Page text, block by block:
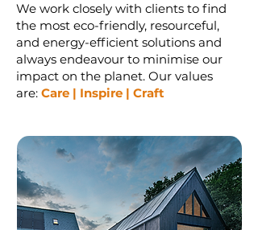
We work closely with clients to find
the most eco-friendly, resourceful,
and energy-efficient solutions and
always endeavour to minimise our
impact on the planet. Our values
are: Care | Inspire | Craft